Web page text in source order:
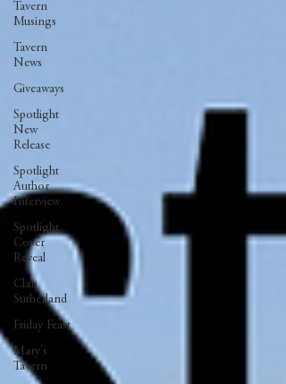
Tavern
Musings
Tavern
News
Giveaways
Spotlight
New
Release
Spotlight
Author
Interview
Spotlight
Cover
Reveal
Clan
Sutherland
Friday Feast
Mary's
Tavern